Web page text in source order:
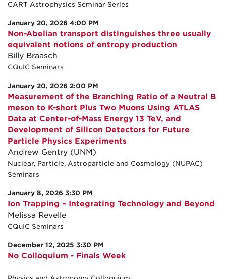
CART Astrophysics Seminar Series
January 20, 2026 4:00 PM
Non-Abelian transport distinguishes three usually
equivalent notions of entropy production
Billy Braasch
CQuIC Seminars
January 20, 2026 2:00 PM
Measurement of the Branching Ratio of a Neutral B
meson to K-short Plus Two Muons Using ATLAS
Data at Center-of-Mass Energy 13 TeV, and
Development of Silicon Detectors for Future
Particle Physics Experiments
Andrew Gentry (UNM)
Nuclear, Particle, Astroparticle and Cosmology (NUPAC)
Seminars
January 8, 2026 3:30 PM
Ion Trapping – Integrating Technology and Beyond
Melissa Revelle
CQuIC Seminars
December 12, 2025 3:30 PM
No Colloquium - Finals Week